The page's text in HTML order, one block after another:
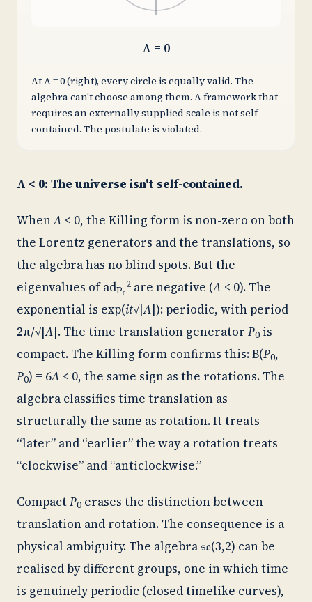
Λ = 0
At Λ = 0 (right), every circle is equally valid. The
algebra can't choose among them. A framework that
requires an externally supplied scale is not self-
contained. The postulate is violated.
Λ < 0: The universe isn't self-contained.
WhenΛ < 0, the Killing form is non-zero on both
the Lorentz generators and the translations, so
the algebra has no blind spots. But the
eigenvalues ofadP₀
2 are negative (Λ < 0). The
exponential is exp(it√|Λ|): periodic, with period
2π/√|Λ|. The time translation generator P0 is
compact. The Killing form confirms this: B(P0,
P0) = 6Λ < 0, the same sign as the rotations. The
algebra classifies time translation as
structurally the same as rotation. It treats
“later” and “earlier” the way a rotation treats
“clockwise” and “anticlockwise.”
CompactP0 erases the distinction between
translation and rotation. The consequence is a
physical ambiguity. The algebra 𝔰𝔬(3,2) can be
realised by different groups, one in which time
is genuinely periodic (closed timelike curves),